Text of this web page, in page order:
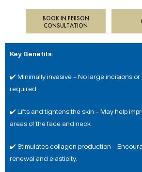
BOOK IN PERSON
CONSULTATION
Key Benefits:
✔️ Minimally invasive – No large incisions
required.
✔️ Lifts and tightens the skin – May help
areas of the face and neck
✔️ Stimulates collagen production –
renewal and elasticity.